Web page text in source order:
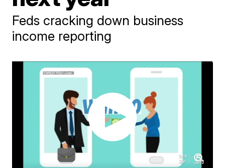
Feds cracking down business
income reporting